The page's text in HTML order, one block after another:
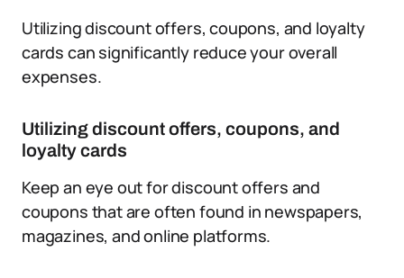
Utilizing discount offers, coupons, and loyalty
cards can significantly reduce your overall
expenses.
Utilizing discount offers, coupons, and
loyalty cards
Keep an eye out for discount offers and
coupons that are often found in newspapers,
magazines, and online platforms.